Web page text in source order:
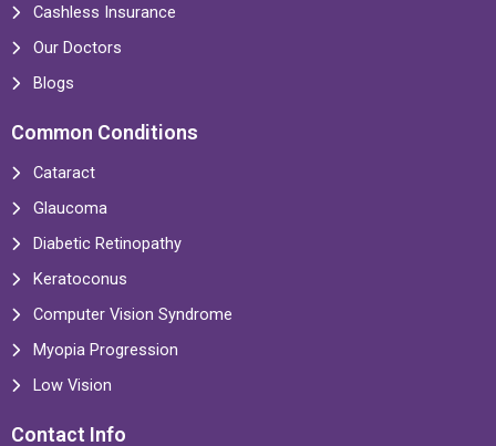
Cashless Insurance
Our Doctors
Blogs
Common Conditions
Cataract
Glaucoma
Diabetic Retinopathy
Keratoconus
Computer Vision Syndrome
Myopia Progression
Low Vision
Contact Info